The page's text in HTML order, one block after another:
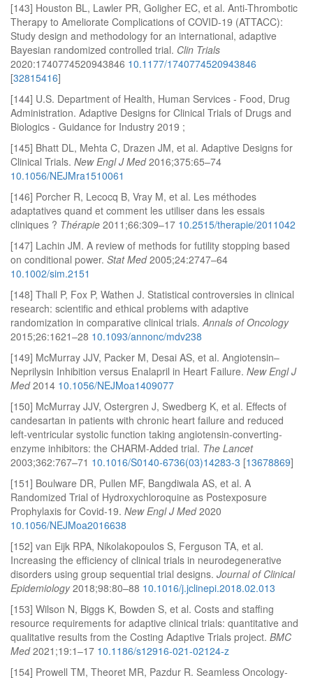
[143] Houston BL, Lawler PR, Goligher EC, et al. Anti-Thrombotic
Therapy to Ameliorate Complications of COVID-19 (ATTACC):
Study design and methodology for an international, adaptive
Bayesian randomized controlled trial. Clin Trials
2020:1740774520943846 10.1177/1740774520943846
[32815416]
[144] U.S. Department of Health, Human Services - Food, Drug
Administration. Adaptive Designs for Clinical Trials of Drugs and
Biologics - Guidance for Industry 2019 ;
[145] Bhatt DL, Mehta C, Drazen JM, et al. Adaptive Designs for
Clinical Trials. New Engl J Med2016;375:65–74
10.1056/NEJMra1510061
[146] Porcher R, Lecocq B, Vray M, et al. Les méthodes
adaptatives quand et comment les utiliser dans les essais
cliniques ? Thérapie 2011;66:309–17 10.2515/therapie/2011042
[147] Lachin JM. A review of methods for futility stopping based
on conditional power. Stat Med2005;24:2747–64
10.1002/sim.2151
[148] Thall P, Fox P, Wathen J. Statistical controversies in clinical
research: scientific and ethical problems with adaptive
randomization in comparative clinical trials.Annals of Oncology
2015;26:1621–28 10.1093/annonc/mdv238
[149] McMurray JJV, Packer M, Desai AS, et al. Angiotensin–
Neprilysin Inhibition versus Enalapril in Heart Failure. New Engl J
Med2014 10.1056/NEJMoa1409077
[150] McMurray JJV, Ostergren J, Swedberg K, et al. Effects of
candesartan in patients with chronic heart failure and reduced
left-ventricular systolic function taking angiotensin-converting-
enzyme inhibitors: the CHARM-Added trial. The Lancet
2003;362:767–71 10.1016/S0140-6736(03)14283-3 [13678869]
[151] Boulware DR, Pullen MF, Bangdiwala AS, et al. A
Randomized Trial of Hydroxychloroquine as Postexposure
Prophylaxis for Covid-19. New Engl J Med2020
10.1056/NEJMoa2016638
[152] van Eijk RPA, Nikolakopoulos S, Ferguson TA, et al.
Increasing the efficiency of clinical trials in neurodegenerative
disorders using group sequential trial designs. Journal of Clinical
Epidemiology2018;98:80–88 10.1016/j.jclinepi.2018.02.013
[153] Wilson N, Biggs K, Bowden S, et al. Costs and staffing
resource requirements for adaptive clinical trials: quantitative and
qualitative results from the Costing Adaptive Trials project. BMC
Med2021;19:1–17 10.1186/s12916-021-02124-z
[154] Prowell TM, Theoret MR, Pazdur R. Seamless Oncology-